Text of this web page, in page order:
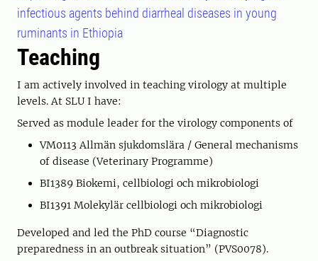
infectious agents behind diarrheal diseases in young
ruminants in Ethiopia
Teaching
I am actively involved in teaching virology at multiple
levels. At SLU I have:
Served as module leader for the virology components of
VM0113 Allmän sjukdomslära / General mechanisms
of disease (Veterinary Programme)
BI1389 Biokemi, cellbiologi och mikrobiologi
BI1391 Molekylär cellbiologi och mikrobiologi
Developed and led the PhD course “Diagnostic
preparedness in an outbreak situation” (PVS0078).